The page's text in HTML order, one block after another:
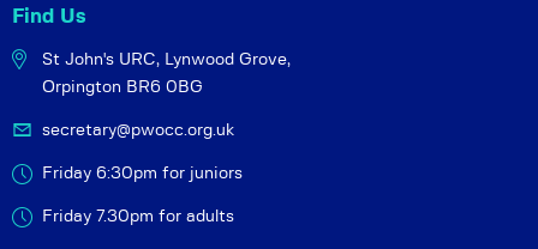
Find Us
St John's URC, Lynwood Grove,
Orpington BR6 0BG
secretary@pwocc.org.uk
Friday 6:30pm for juniors
Friday 7.30pm for adults